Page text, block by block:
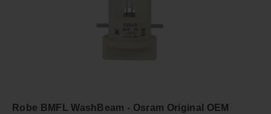
Robe BMFL WashBeam - Osram Original OEM